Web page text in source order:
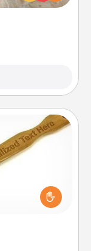
to cozy up.
Physical
scratcher or
some